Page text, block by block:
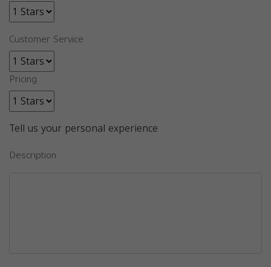
Customer Service
Pricing
Tell us your personal experience
Description